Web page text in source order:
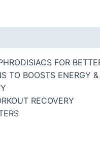
FOR
TO BOOSTS ENERGY
RECOVERY